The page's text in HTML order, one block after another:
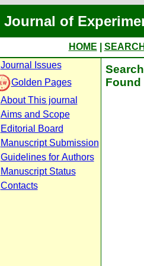
Journal of
HOME
Journal Issues
Golden Pages
About This journal
Aims and Scope
Editorial Board
Manuscript Submission
Guidelines for Authors
Manuscript Status
Contacts
Found